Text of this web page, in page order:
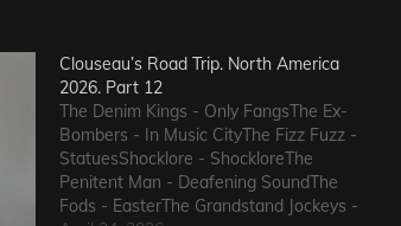
Clouseau’s Road Trip. North America
2026. Part 12
The Denim Kings - Only FangsThe Ex-
Bombers - In Music CityThe Fizz Fuzz -
StatuesShocklore - ShockloreThe
Penitent Man - Deafening SoundThe
Fods - EasterThe Grandstand Jockeys -